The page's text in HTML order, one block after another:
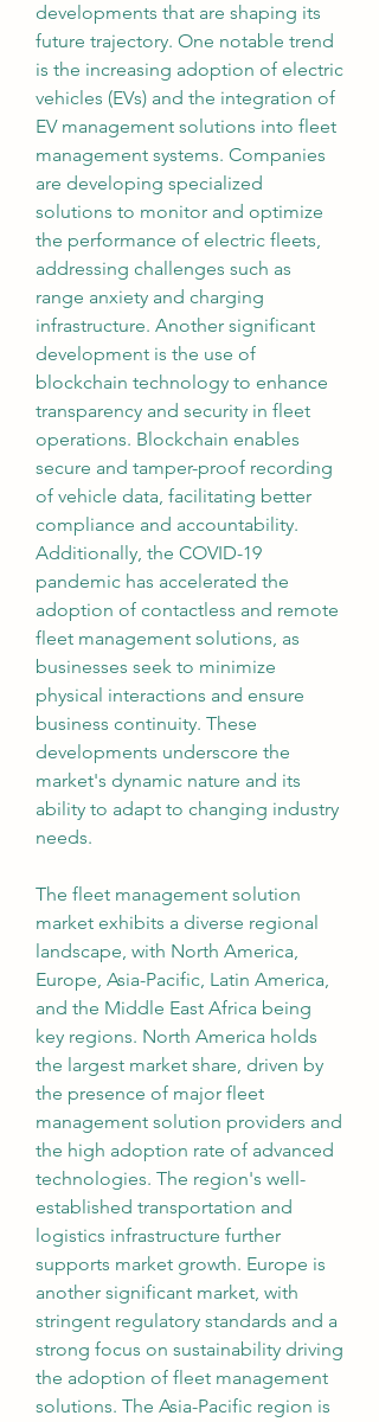
developments that are shaping its
future trajectory. One notable trend
is the increasing adoption of electric
vehicles (EVs) and the integration of
EV management solutions into fleet
management systems. Companies
are developing specialized
solutions to monitor and optimize
the performance of electric fleets,
addressing challenges such as
range anxiety and charging
infrastructure. Another significant
development is the use of
blockchain technology to enhance
transparency and security in fleet
operations. Blockchain enables
secure and tamper-proof recording
of vehicle data, facilitating better
compliance and accountability.
Additionally, the COVID-19
pandemic has accelerated the
adoption of contactless and remote
fleet management solutions, as
businesses seek to minimize
physical interactions and ensure
business continuity. These
developments underscore the
market's dynamic nature and its
ability to adapt to changing industry
needs.
The fleet management solution
market exhibits a diverse regional
landscape, with North America,
Europe, Asia-Pacific, Latin America,
and the Middle East Africa being
key regions. North America holds
the largest market share, driven by
the presence of major fleet
management solution providers and
the high adoption rate of advanced
technologies. The region's well-
established transportation and
logistics infrastructure further
supports market growth. Europe is
another significant market, with
stringent regulatory standards and a
strong focus on sustainability driving
the adoption of fleet management
solutions. The Asia-Pacific region is